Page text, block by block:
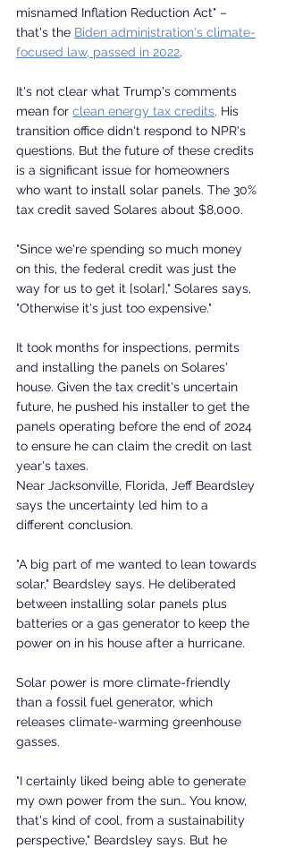
misnamed Inflation Reduction Act" –
that's the Biden administration's climate-
focused law, passed in 2022.
It's not clear what Trump's comments
mean for clean energy tax credits. His
transition office didn't respond to NPR's
questions. But the future of these credits
is a significant issue for homeowners
who want to install solar panels. The 30%
tax credit saved Solares about $8,000.
"Since we're spending so much money
on this, the federal credit was just the
way for us to get it [solar]," Solares says,
"Otherwise it's just too expensive."
It took months for inspections, permits
and installing the panels on Solares'
house. Given the tax credit's uncertain
future, he pushed his installer to get the
panels operating before the end of 2024
to ensure he can claim the credit on last
year's taxes.
Near Jacksonville, Florida, Jeff Beardsley
says the uncertainty led him to a
different conclusion.
"A big part of me wanted to lean towards
solar," Beardsley says. He deliberated
between installing solar panels plus
batteries or a gas generator to keep the
power on in his house after a hurricane.
Solar power is more climate-friendly
than a fossil fuel generator, which
releases climate-warming greenhouse
gasses.
"I certainly liked being able to generate
my own power from the sun… You know,
that's kind of cool, from a sustainability
perspective," Beardsley says. But he